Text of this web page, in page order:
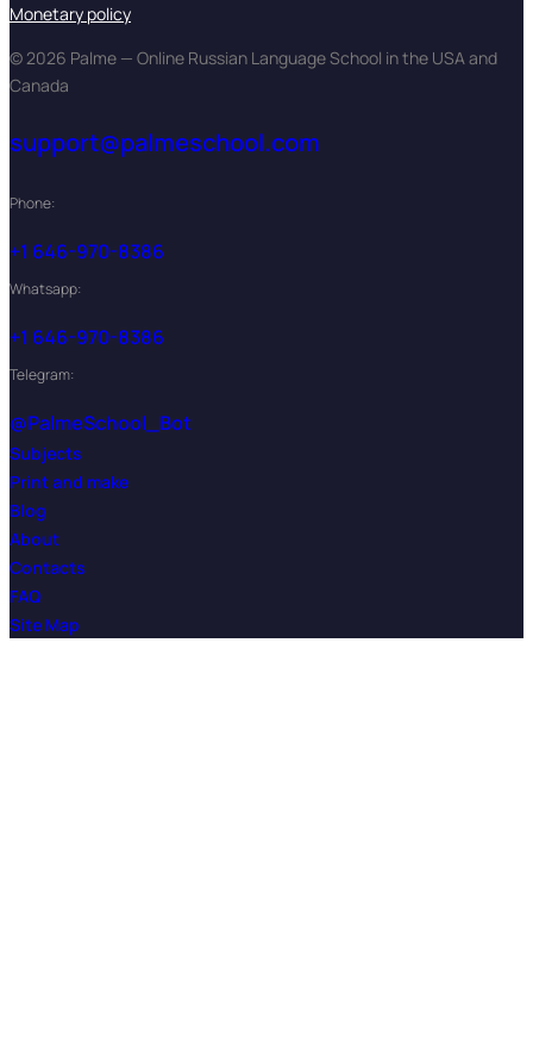
Monetary policy
© 2026 Palme — Online Russian Language School in the USA and
Canada
support@palmeschool.com
Phone:
+1 646-970-8386
Whatsapp:
+1 646-970-8386
Telegram:
@PalmeSchool_Bot
Subjects
Print and make
Blog
About
Contacts
FAQ
Site Map